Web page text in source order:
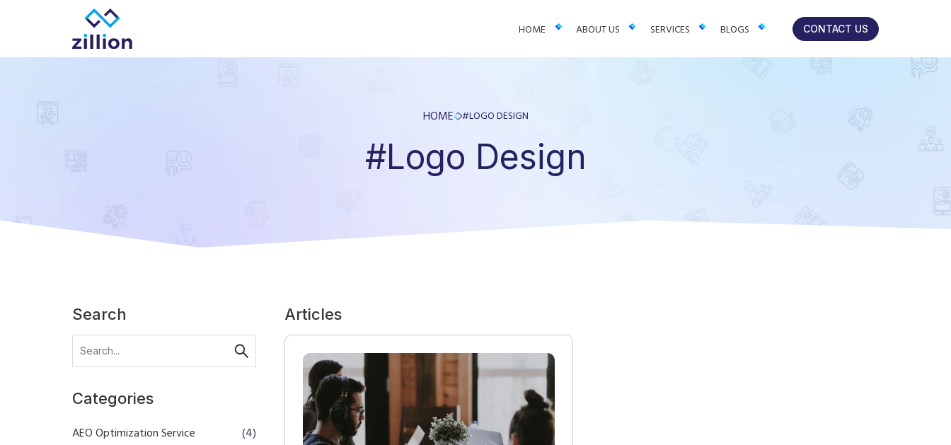
Zillion builds beautiful, fast websites that grow businesses. We offer web design, app development, and UI/UX—results-focused solutions for brands.
HOME ABOUT US SERVICES BLOGS CONTACT US
HOME #LOGO DESIGN
#Logo Design
Search
Categories
AEO Optimization Service
(4)
Articles